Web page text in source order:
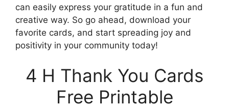
can easily express your gratitude in a fun and
creative way. So go ahead, download your
favorite cards, and start spreading joy and
positivity in your community today!
4 H Thank You Cards
Free Printable